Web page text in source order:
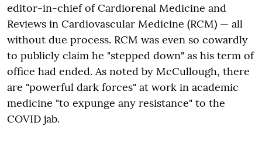
editor-in-chief of Cardiorenal Medicine and
Reviews in Cardiovascular Medicine (RCM) — all
without due process. RCM was even so cowardly
to publicly claim he "stepped down" as his term of
office had ended. As noted by McCullough, there
are "powerful dark forces" at work in academic
medicine "to expunge any resistance" to the
COVID jab.